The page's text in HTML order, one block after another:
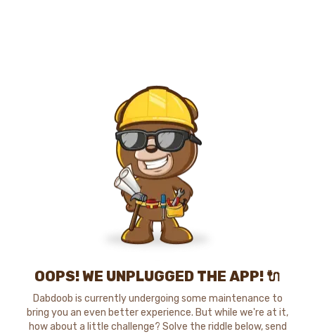
OOPS! WE UNPLUGGED THE APP! 🔌
Dabdoob is currently undergoing some maintenance to
bring you an even better experience. But while we're at it,
how about a little challenge? Solve the riddle below, send